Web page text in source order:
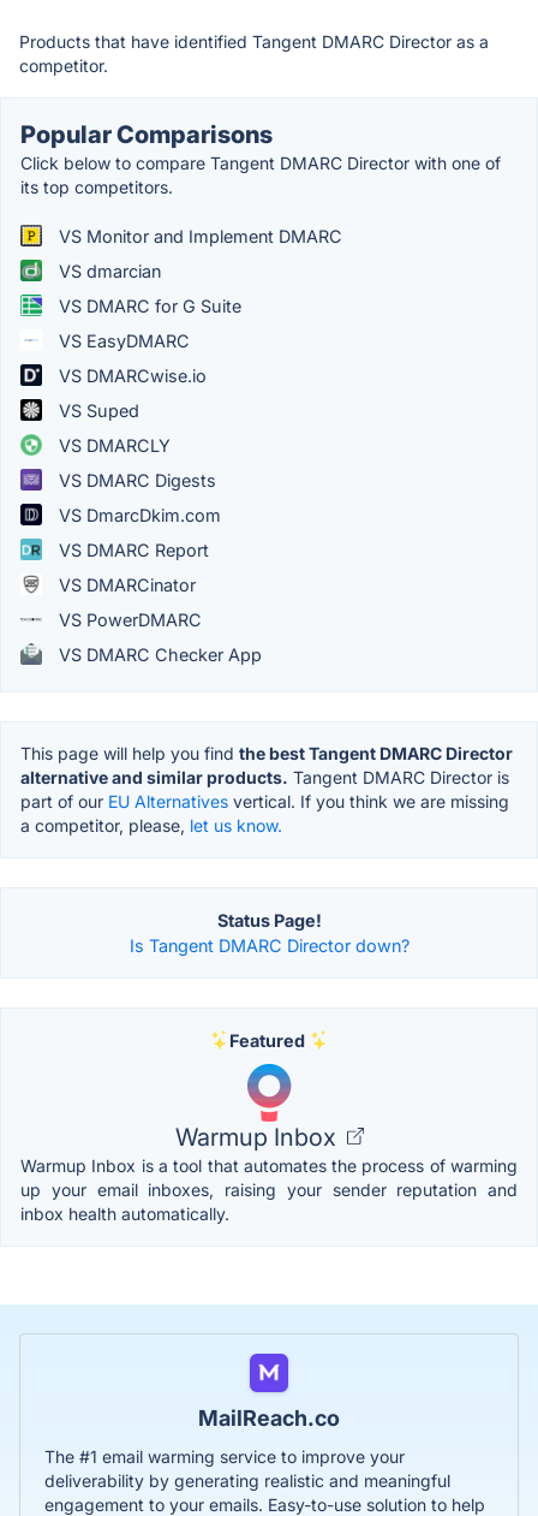
Products that have identified Tangent DMARC Director as a
competitor.
Popular Comparisons
Click below to compare Tangent DMARC Director with one of
its top competitors.
VS Monitor and Implement DMARC
VS dmarcian
VS DMARC for G Suite
VS EasyDMARC
VS DMARCwise.io
VS Suped
VS DMARCLY
VS DMARC Digests
VS DmarcDkim.com
VS DMARC Report
VS DMARCinator
VS PowerDMARC
VS DMARC Checker App
This page will help you find the best Tangent DMARC Director
alternative and similar products. Tangent DMARC Director is
part of our EU Alternatives vertical. If you think we are missing
a competitor, please, let us know.
Status Page!
Is Tangent DMARC Director down?
Featured
Warmup Inbox
Warmup Inbox is a tool that automates the process of warming
up your email inboxes, raising your sender reputation and
inbox health automatically.
MailReach.co
The #1 email warming service to improve your
deliverability by generating realistic and meaningful
engagement to your emails. Easy-to-use solution to help